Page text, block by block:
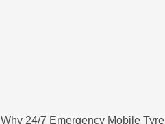
Why 24/7 Emergency Mobile Tyre